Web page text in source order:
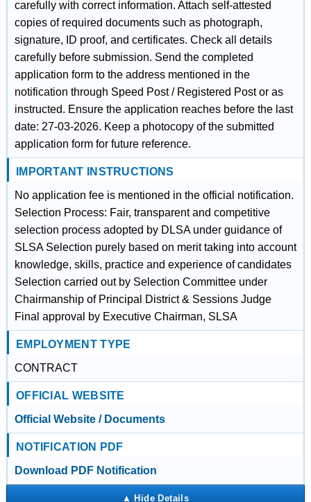
carefully with correct information. Attach self-attested
copies of required documents such as photograph,
signature, ID proof, and certificates. Check all details
carefully before submission. Send the completed
application form to the address mentioned in the
notification through Speed Post / Registered Post or as
instructed. Ensure the application reaches before the last
date: 27-03-2026. Keep a photocopy of the submitted
application form for future reference.
IMPORTANT INSTRUCTIONS
No application fee is mentioned in the official notification.
Selection Process: Fair, transparent and competitive
selection process adopted by DLSA under guidance of
SLSA Selection purely based on merit taking into account
knowledge, skills, practice and experience of candidates
Selection carried out by Selection Committee under
Chairmanship of Principal District & Sessions Judge
Final approval by Executive Chairman, SLSA
EMPLOYMENT TYPE
CONTRACT
OFFICIAL WEBSITE
Official Website / Documents
NOTIFICATION PDF
Download PDF Notification